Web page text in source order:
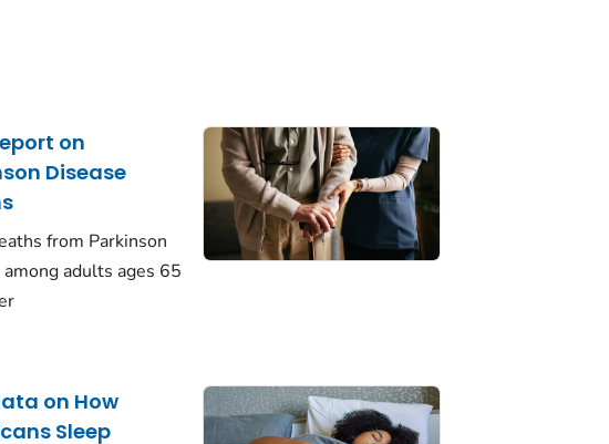
on
Disease
from Parkinson
among adults ages 65
on How
Sleep